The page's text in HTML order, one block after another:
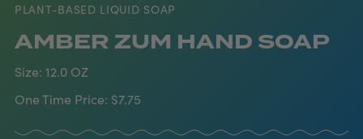
PLANT-BASED LIQUID SOAP
AMBER ZUM HAND SOAP
Size: 12.0 OZ
One Time Price: $7.75